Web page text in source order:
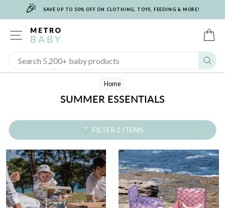
🎉 SAVE UP TO 50% OFF ON CLOTHING, TOYS, FEEDING & MORE!
SITE NAVIGATION
Home
SUMMER ESSENTIALS
FILTER 2 ITEMS